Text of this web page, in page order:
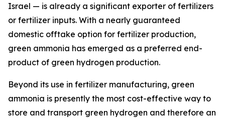
Israel — is already a significant exporter of fertilizers
or fertilizer inputs. With a nearly guaranteed
domestic offtake option for fertilizer production,
green ammonia has emerged as a preferred end-
product of green hydrogen production.
Beyond its use in fertilizer manufacturing, green
ammonia is presently the most cost-effective way to
store and transport green hydrogen and therefore an